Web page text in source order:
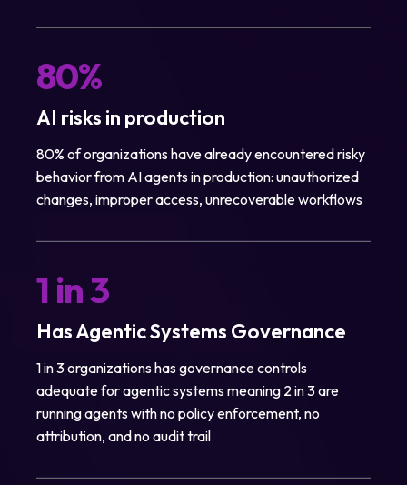
80%
AI risks in production
80% of organizations have already encountered risky
behavior from AI agents in production: unauthorized
changes, improper access, unrecoverable workflows
1 in 3
Has Agentic Systems Governance
1 in 3 organizations has governance controls
adequate for agentic systems meaning 2 in 3 are
running agents with no policy enforcement, no
attribution, and no audit trail